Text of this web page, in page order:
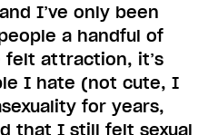
I’ve only been
a handful of
felt attraction, it’s
I hate (not cute, I
for years,
that I still felt sexual